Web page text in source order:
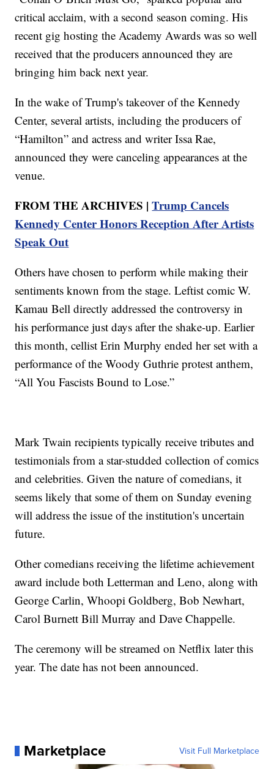
critical acclaim, with a second season coming. His
recent gig hosting the Academy Awards was so well
received that the producers announced they are
bringing him back next year.
In the wake of Trump's takeover of the Kennedy
Center, several artists, including the producers of
“Hamilton” and actress and writer Issa Rae,
announced they were canceling appearances at the
venue.
FROM THE ARCHIVES |Trump Cancels
Kennedy Center Honors Reception After Artists
Speak Out
Others have chosen to perform while making their
sentiments known from the stage. Leftist comic W.
Kamau Bell directly addressed the controversy in
his performance just days after the shake-up. Earlier
this month, cellist Erin Murphy ended her set with a
performance of the Woody Guthrie protest anthem,
“All You Fascists Bound to Lose.”
Mark Twain recipients typically receive tributes and
testimonials from a star-studded collection of comics
and celebrities. Given the nature of comedians, it
seems likely that some of them on Sunday evening
will address the issue of the institution's uncertain
future.
Other comedians receiving the lifetime achievement
award include both Letterman and Leno, along with
George Carlin, Whoopi Goldberg, Bob Newhart,
Carol Burnett Bill Murray and Dave Chappelle.
The ceremony will be streamed on Netflix later this
year. The date has not been announced.
Marketplace Visit Full Marketplace